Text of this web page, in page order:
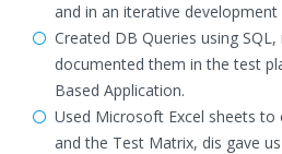
and in an iterative
Created DB Queries using
documented them in the test
Based Application.
Used Microsoft Excel sheets
and the Test Matrix, dis gave